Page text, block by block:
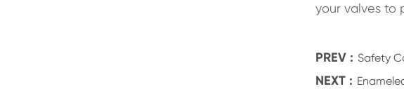
your valves to
PREV : Safety
NEXT :